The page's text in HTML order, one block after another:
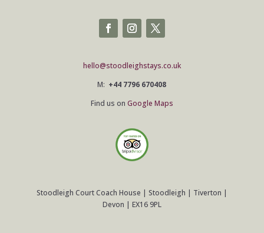
hello@stoodleighstays.co.uk
M: +44 7796 670408
Find us on Google Maps
Stoodleigh Court Coach House | Stoodleigh | Tiverton |
Devon | EX16 9PL